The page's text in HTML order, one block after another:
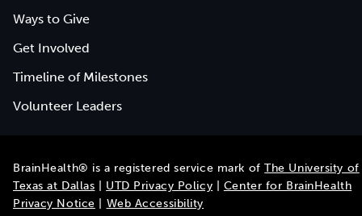
Ways to Give
Get Involved
Timeline of Milestones
Volunteer Leaders
BrainHealth® is a registered service mark ofThe University of
Texas at Dallas
UTD Privacy Policy
Center for BrainHealth
Privacy Notice
Web Accessibility